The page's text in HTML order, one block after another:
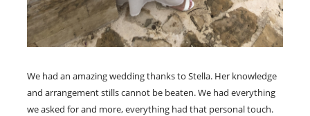
We had an amazing wedding thanks to Stella. Her knowledge
and arrangement stills cannot be beaten. We had everything
we asked for and more, everything had that personal touch.